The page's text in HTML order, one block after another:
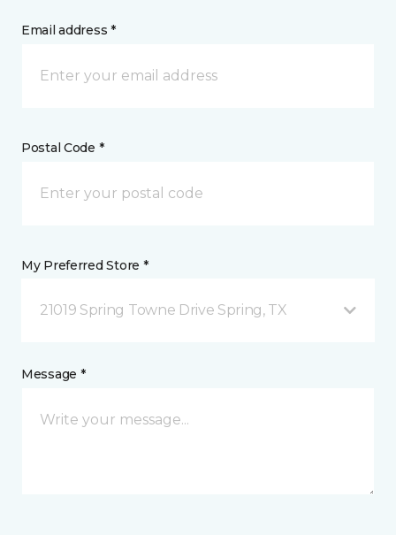
Email address *
Postal Code *
My Preferred Store *
21019 Spring Towne Drive Spring, TX
Message *